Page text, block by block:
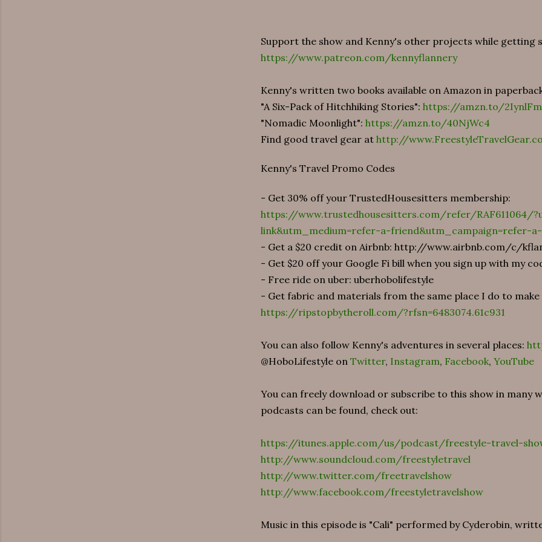
Support the show and Kenny's other projects while getting
https://www.patreon.com/kennyflannery
Kenny's written two books available on Amazon in
"A Six-Pack of Hitchhiking Stories": https://amzn.to/2IynlFm
"Nomadic Moonlight": https://amzn.to/40NjWc4
Find good travel gear at http://
Kenny's Travel Promo Codes
- Get 30% off your TrustedHousesitters membership:
https://www.trustedhousesitters.com/refer/RAF611064/
link&utm_medium=refer-a-friend&utm_campaign=refer-
- Get a $20 credit on Airbnb: http://www.airbnb.com/c/
- Get $20 off your Google Fi bill when you sign up with my
- Free ride on uber: uberhobolifestyle
- Get fabric and materials from the same place I do to make
https://ripstopbytheroll.com/?rfsn=6483074.61c931
You can also follow Kenny's adventures in several places:
@HoboLifestyle on Twitter, Instagram, Facebook, YouTube
You can freely download or subscribe to this show in many
podcasts can be found, check out:
https://itunes.apple.com/us/podcast/freestyle-travel-
http://www.soundcloud.com/freestyletravel
http://www.twitter.com/freetravelshow
http://www.facebook.com/freestyletravelshow
Music in this episode is "Cali" performed by Cyderobin,